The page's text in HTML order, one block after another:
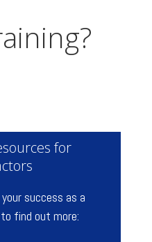
for
success as a
find out more: